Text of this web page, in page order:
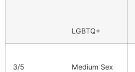
LGBTQ+
3/5
Medium Sex